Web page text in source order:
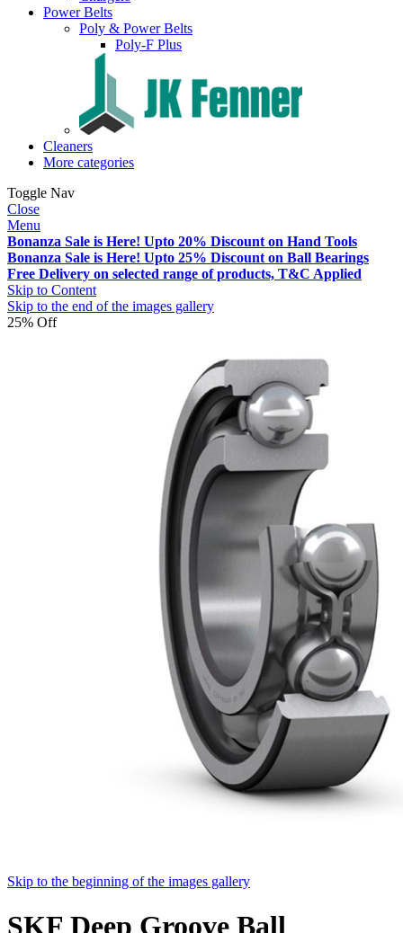
Power Belts
Poly & Power Belts
Poly-F Plus
Cleaners
More categories
Toggle Nav
Close
Menu
Bonanza Sale is Here! Upto 20% Discount on Hand Tools
Bonanza Sale is Here! Upto 25% Discount on Ball Bearings
Free Delivery on selected range of products, T&C Applied
Skip to Content
Skip to the end of the images gallery
25% Off
Skip to the beginning of the images gallery
SKF Deep Groove Ball